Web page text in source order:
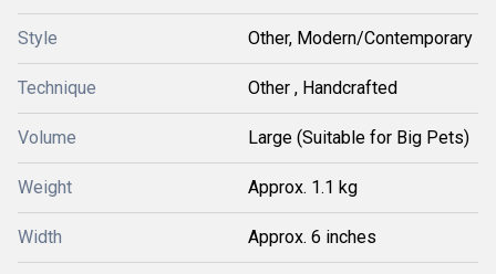
Style Other, Modern/Contemporary
Technique Other , Handcrafted
Volume Large (Suitable for Big Pets)
Weight Approx. 1.1 kg
Width Approx. 6 inches